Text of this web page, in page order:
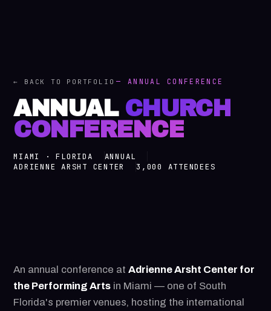
← BACK TO PORTFOLIO — ANNUAL CONFERENCE
ANNUAL CHURCH
CONFERENCE
MIAMI · FLORIDA
ANNUAL
ADRIENNE ARSHT CENTER
3,000 ATTENDEES
An annual conference atAdrienne Arsht Center for
the Performing Arts in Miami — one of South
Florida's premier venues, hosting the international